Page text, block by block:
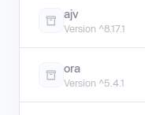
ajv
Version ^8.17.1
ora
Version ^5.4.1